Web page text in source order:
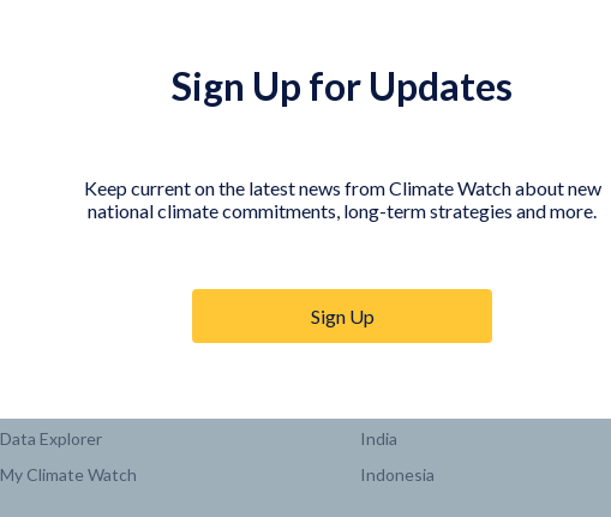
Data Explorer
My Climate Watch
India
Indonesia
Sign Up for Updates
Keep current on the latest news from Climate Watch about new
national climate commitments, long-term strategies and more.
Sign Up